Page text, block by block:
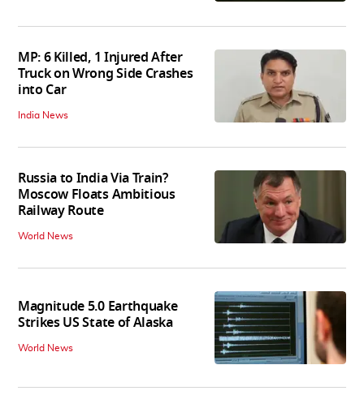
MP: 6 Killed, 1 Injured After
Truck on Wrong Side Crashes
into Car
India News
Russia to India Via Train?
Moscow Floats Ambitious
Railway Route
World News
Magnitude 5.0 Earthquake
Strikes US State of Alaska
World News